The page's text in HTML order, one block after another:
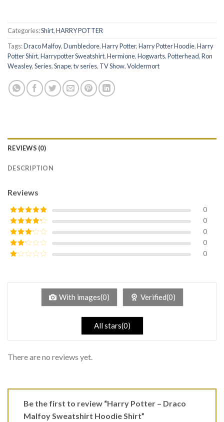
Categories:Shirt,HARRY POTTER
Tags:Draco Malfoy,Dumbledore,Harry Potter,Harry Potter Hoodie,Harry
Potter Shirt,Harrypotter Sweatshirt,Hermione,Hogwarts,Potterhead,Ron
Weasley,Series,Snape,tv series, TV Show,Voldermort
REVIEWS (0)
DESCRIPTION
Reviews
Rated5out
of 5
0
Rated4
out of 5
0
Rated3
out of
5
0
Rated
0
of
0
With images(0) Verified(0)
All stars(0)
There are no reviews yet.
Be the first to review “Harry Potter – Draco
Malfoy Sweatshirt Hoodie Shirt”